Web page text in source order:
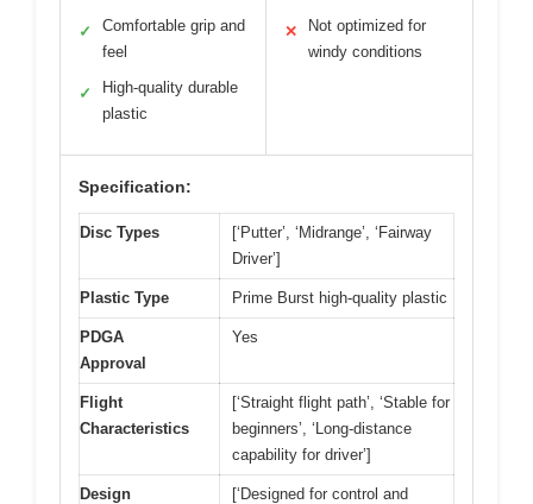
✓
Comfortable grip and
feel
✓
High-quality durable
plastic
✕
Not optimized for
windy conditions
Specification:
Disc Types
[‘Putter’, ‘Midrange’, ‘Fairway
Driver’]
Plastic Type Prime Burst high-quality plastic
PDGA
Approval
Yes
Flight
Characteristics
[‘Straight flight path’, ‘Stable for
beginners’, ‘Long-distance
capability for driver’]
Design
[‘Designed for control and